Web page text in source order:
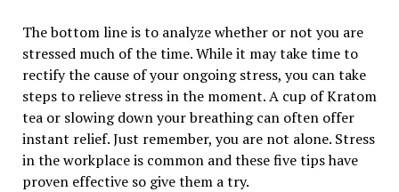
The bottom line is to analyze whether or not you are
stressed much of the time. While it may take time to
rectify the cause of your ongoing stress, you can take
steps to relieve stress in the moment. A cup of Kratom
tea or slowing down your breathing can often offer
instant relief. Just remember, you are not alone. Stress
in the workplace is common and these five tips have
proven effective so give them a try.